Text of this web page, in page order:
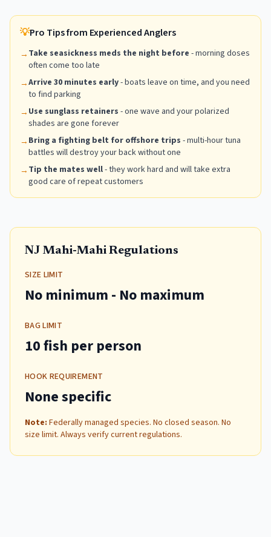
💡Pro Tips from Experienced Anglers
→ Take seasickness meds the night before - morning doses
often come too late
→Arrive 30 minutes early- boats leave on time, and you need
to find parking
→ Use sunglass retainers - one wave and your polarized
shades are gone forever
→ Bring a fighting belt for offshore trips - multi-hour tuna
battles will destroy your back without one
→ Tip the mates well- they work hard and will take extra
good care of repeat customers
NJ Mahi-Mahi Regulations
SIZE LIMIT
No minimum - No maximum
BAG LIMIT
10 fish per person
HOOK REQUIREMENT
None specific
Note: Federally managed species. No closed season. No
size limit. Always verify current regulations.